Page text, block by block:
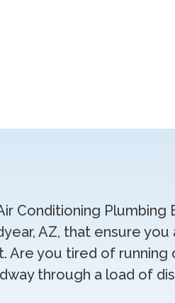
Conditioning Plumbing
AZ, that ensure
Are you tired of
through a load of